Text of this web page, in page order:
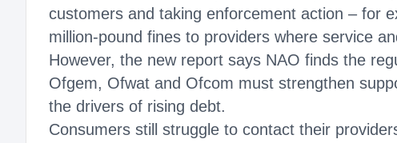
customers and taking enforcement action – for
million-pound fines to providers where service
However, the new report says NAO finds the
Ofgem, Ofwat and Ofcom must strengthen
the drivers of rising debt.
Consumers still struggle to contact their